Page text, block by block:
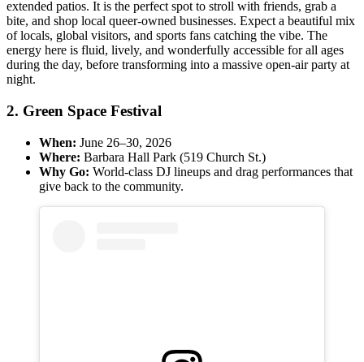
extended patios. It is the perfect spot to stroll with friends, grab a
bite, and shop local queer-owned businesses. Expect a beautiful mix
of locals, global visitors, and sports fans catching the vibe. The
energy here is fluid, lively, and wonderfully accessible for all ages
during the day, before transforming into a massive open-air party at
night.
2. Green Space Festival
When: June 26–30, 2026
Where: Barbara Hall Park (519 Church St.)
Why Go: World-class DJ lineups and drag performances that
give back to the community.